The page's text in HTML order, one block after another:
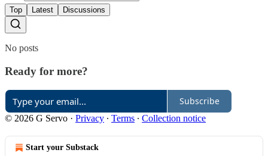
Top Latest Discussions
No posts
Ready for more?
Subscribe
© 2026 G Servo · Privacy ∙ Terms ∙ Collection notice
Start your Substack